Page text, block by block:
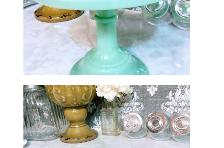
NO SUGAR NO FLOUR BANANA
BREAD
MEATLOAF RECIPE GRAVY